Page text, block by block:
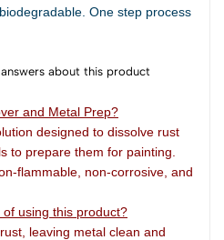
One step process
about this product
and Metal Prep?
designed to dissolve rust
to prepare them for painting.
flammable, non-corrosive, and
using this product?
leaving metal clean and